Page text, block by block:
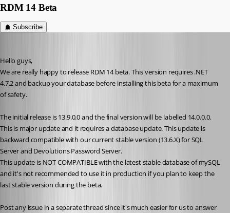
RDM 14 Beta
Subscribe
Hello guys,
We are really happy to release RDM 14 beta. This version requires .NET
4.7.2 and backup your database before installing this beta for a maximum
of safety.
The initial release is 13.9.0.0 and the final version will be labelled 14.0.0.0.
This is major update and it requires a database update. This update is
backward compatible with our current stable version (13.6.X) for SQL
Server and Devolutions Password Server.
This update is NOT COMPATIBLE with the latest stable database of mySQL
and it's not recommended to use it in production if you plan to keep the
last stable version during the beta.
Post any issue in a separate thread since it's much easier for us to answer